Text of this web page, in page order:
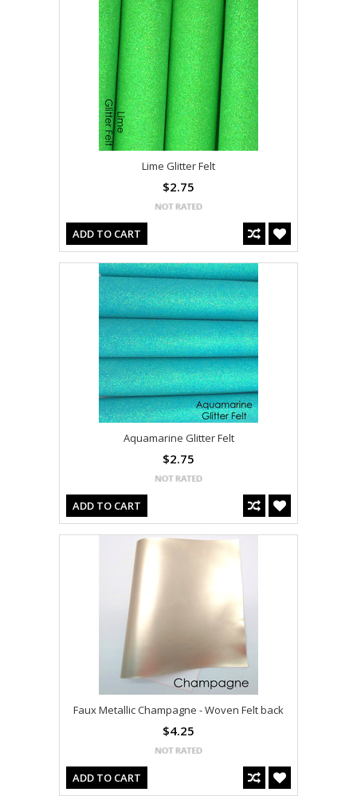
Lime Glitter Felt
$2.75
ADD TO CART
Aquamarine Glitter Felt
$2.75
ADD TO CART
Faux Metallic Champagne - Woven Felt back
$4.25
ADD TO CART